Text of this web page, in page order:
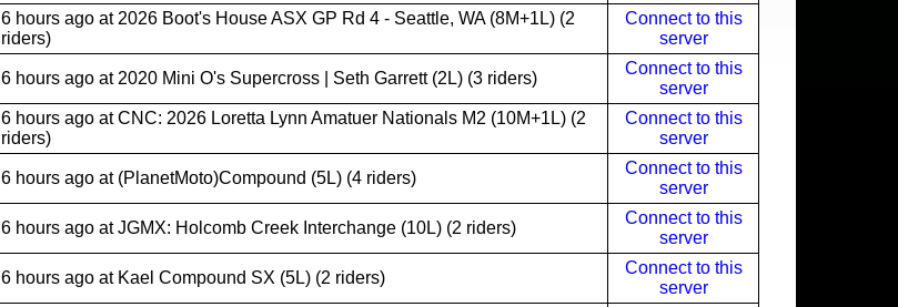
6 hours ago at 2026 Boot's House ASX GP Rd 4 - Seattle, WA (8M+1L) (2
riders)
Connect to this
server
6 hours ago at 2020 Mini O's Supercross | Seth Garrett (2L) (3 riders)
Connect to this
server
6 hours ago at CNC: 2026 Loretta Lynn Amatuer Nationals M2 (10M+1L) (2
riders)
Connect to this
server
6 hours ago at (PlanetMoto)Compound (5L) (4 riders)
Connect to this
server
6 hours ago at JGMX: Holcomb Creek Interchange (10L) (2 riders)
Connect to this
server
6 hours ago at Kael Compound SX (5L) (2 riders)
Connect to this
server